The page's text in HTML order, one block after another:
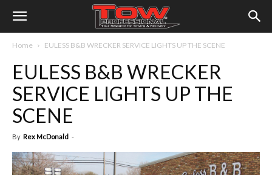
Home EULESS B&B WRECKER SERVICE LIGHTS UP THE SCENE
EULESS B&B WRECKER
SERVICE LIGHTS UP THE
SCENE
By Rex McDonald -